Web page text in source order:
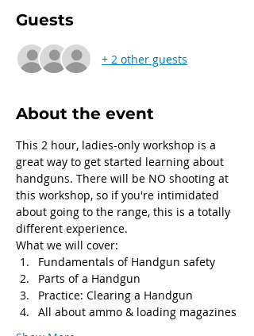
Guests
+ 2 other guests
About the event
This 2 hour, ladies-only workshop is a
great way to get started learning about
handguns. There will be NO shooting at
this workshop, so if you're intimidated
about going to the range, this is a totally
different experience.
What we will cover:
Fundamentals of Handgun safety
Parts of a Handgun
Practice: Clearing a Handgun
All about ammo & loading magazines